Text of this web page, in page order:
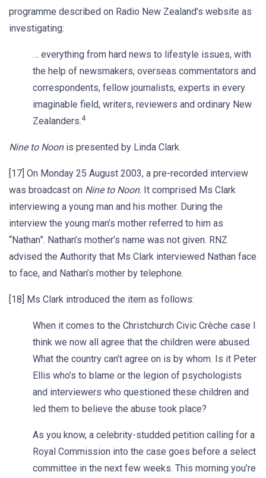
programme described on Radio New Zealand’s website as
investigating:
… everything from hard news to lifestyle issues, with
the help of newsmakers, overseas commentators and
correspondents, fellow journalists, experts in every
imaginable field, writers, reviewers and ordinary New
Zealanders.4
Nine to Noonis presented by Linda Clark.
[17] On Monday 25 August 2003, a pre-recorded interview
was broadcast on Nine to Noon. It comprised Ms Clark
interviewing a young man and his mother. During the
interview the young man’s mother referred to him as
“Nathan”. Nathan’s mother’s name was not given. RNZ
advised the Authority that Ms Clark interviewed Nathan face
to face, and Nathan’s mother by telephone.
[18] Ms Clark introduced the item as follows:
When it comes to the Christchurch Civic Crèche case I
think we now all agree that the children were abused.
What the country can’t agree on is by whom. Is it Peter
Ellis who’s to blame or the legion of psychologists
and interviewers who questioned these children and
led them to believe the abuse took place?
As you know, a celebrity-studded petition calling for a
Royal Commission into the case goes before a select
committee in the next few weeks. This morning you’re